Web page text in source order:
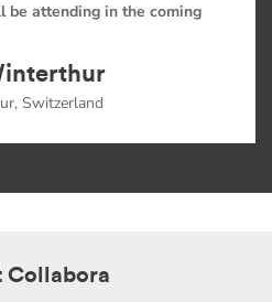
be attending in the coming
Switzerland
Collabora